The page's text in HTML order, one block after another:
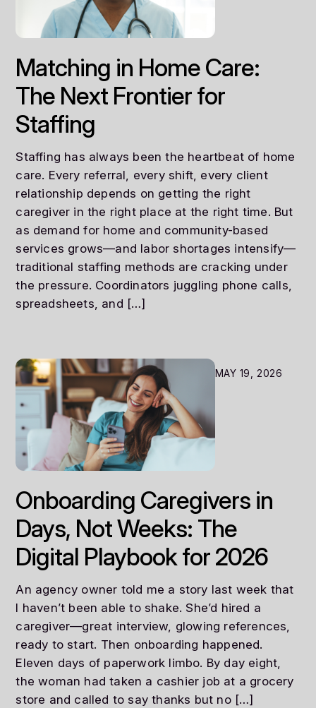
Matching in Home Care:
The Next Frontier for
Staffing
Staffing has always been the heartbeat of home
care. Every referral, every shift, every client
relationship depends on getting the right
caregiver in the right place at the right time. But
as demand for home and community-based
services grows—and labor shortages intensify—
traditional staffing methods are cracking under
the pressure. Coordinators juggling phone calls,
spreadsheets, and […]
MAY 19, 2026
Onboarding Caregivers in
Days, Not Weeks: The
Digital Playbook for 2026
An agency owner told me a story last week that
I haven’t been able to shake. She’d hired a
caregiver—great interview, glowing references,
ready to start. Then onboarding happened.
Eleven days of paperwork limbo. By day eight,
the woman had taken a cashier job at a grocery
store and called to say thanks but no […]